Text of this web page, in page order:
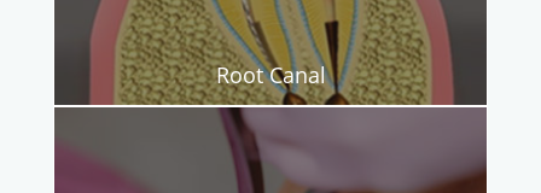
Root Canal